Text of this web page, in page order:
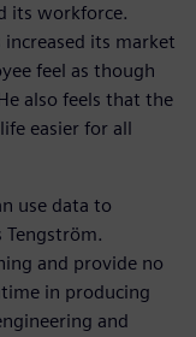
its workforce.
increased its market
feel as though
also feels that the
easier for all
use data to
Tengström.
and provide no
in producing
and